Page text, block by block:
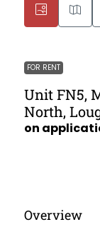
FOR RENT
Unit FN5,
North,
on
Overview